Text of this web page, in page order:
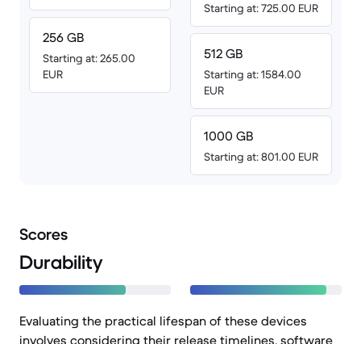
256 GB
Starting at: 265.00
EUR
Starting at: 725.00 EUR
512 GB
Starting at: 1584.00
EUR
1000 GB
Starting at: 801.00 EUR
Scores
Durability
Evaluating the practical lifespan of these devices
involves considering their release timelines, software